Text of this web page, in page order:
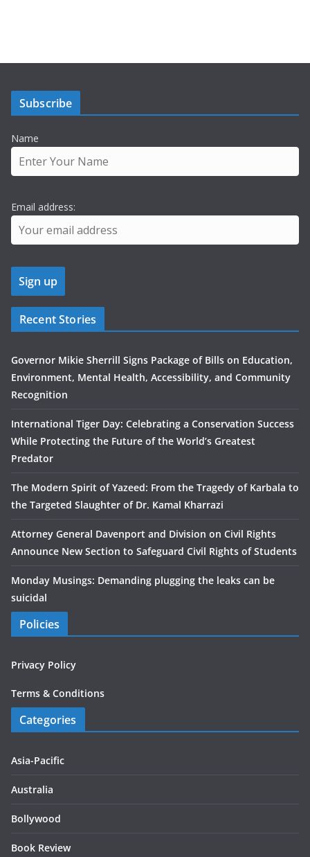
Subscribe
Name
Email address:
Recent Stories
Governor Mikie Sherrill Signs Package of Bills on Education,
Environment, Mental Health, Accessibility, and Community
Recognition
International Tiger Day: Celebrating a Conservation Success
While Protecting the Future of the World’s Greatest
Predator
The Modern Spirit of Yazeed: From the Tragedy of Karbala to
the Targeted Slaughter of Dr. Kamal Kharrazi
Attorney General Davenport and Division on Civil Rights
Announce New Section to Safeguard Civil Rights of Students
Monday Musings: Demanding plugging the leaks can be
suicidal
Policies
Privacy Policy
Terms & Conditions
Categories
Asia-Pacific
Australia
Bollywood
Book Review